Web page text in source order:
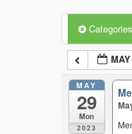
Categories
MAY
29
Mon
2023